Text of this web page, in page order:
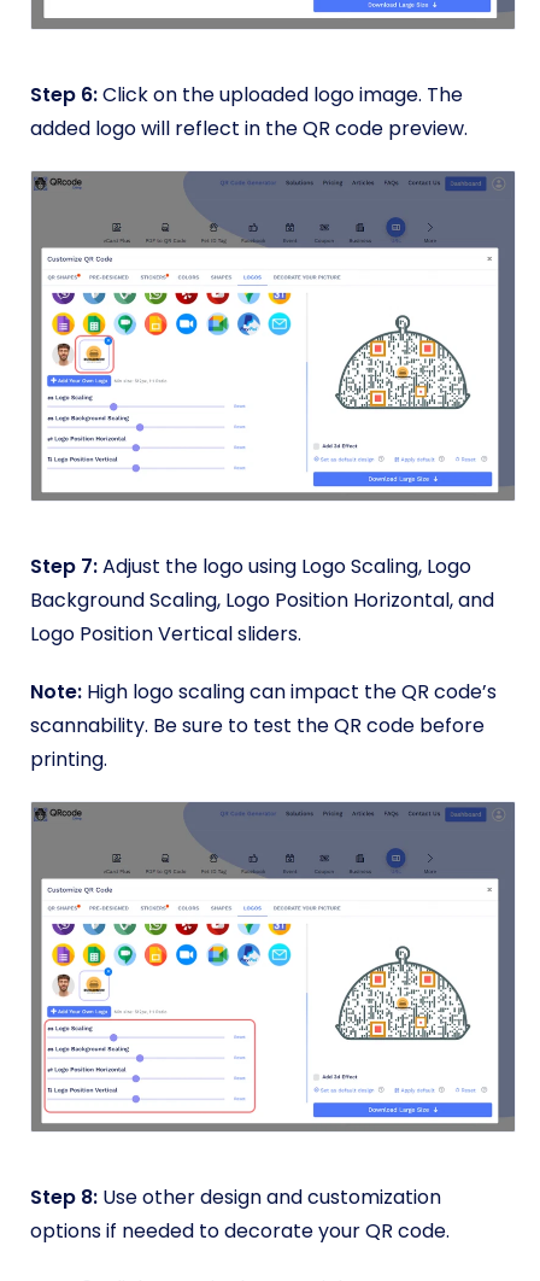
Step 6:Click on the uploaded logo image. The
added logo will reflect in the QR code preview.
Step 7:Adjust the logo using Logo Scaling, Logo
Background Scaling, Logo Position Horizontal, and
Logo Position Vertical sliders.
Note: High logo scaling can impact the QR code’s
scannability. Be sure to test the QR code before
printing.
Step 8: Use other design and customization
options if needed to decorate your QR code.